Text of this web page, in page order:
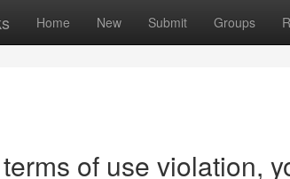
Home New Submit Groups
of use violation,